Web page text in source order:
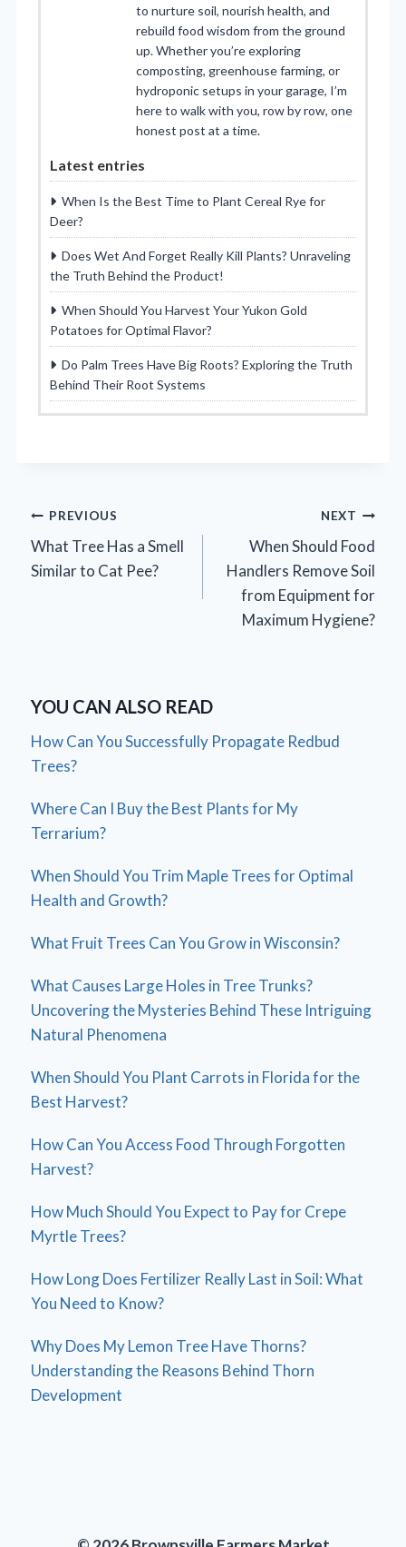
to nurture soil, nourish health, and
rebuild food wisdom from the ground
up. Whether you’re exploring
composting, greenhouse farming, or
hydroponic setups in your garage, I’m
here to walk with you, row by row, one
honest post at a time.
Latest entries
When Is the Best Time to Plant Cereal Rye for
Deer?
Does Wet And Forget Really Kill Plants? Unraveling
the Truth Behind the Product!
When Should You Harvest Your Yukon Gold
Potatoes for Optimal Flavor?
Do Palm Trees Have Big Roots? Exploring the Truth
Behind Their Root Systems
Post
navigation
PREVIOUS
What Tree Has a Smell
Similar to Cat Pee?
NEXT
When Should Food
Handlers Remove Soil
from Equipment for
Maximum Hygiene?
YOU CAN ALSO READ
How Can You Successfully Propagate Redbud
Trees?
Where Can I Buy the Best Plants for My
Terrarium?
When Should You Trim Maple Trees for Optimal
Health and Growth?
What Fruit Trees Can You Grow in Wisconsin?
What Causes Large Holes in Tree Trunks?
Uncovering the Mysteries Behind These Intriguing
Natural Phenomena
When Should You Plant Carrots in Florida for the
Best Harvest?
How Can You Access Food Through Forgotten
Harvest?
How Much Should You Expect to Pay for Crepe
Myrtle Trees?
How Long Does Fertilizer Really Last in Soil: What
You Need to Know?
Why Does My Lemon Tree Have Thorns?
Understanding the Reasons Behind Thorn
Development